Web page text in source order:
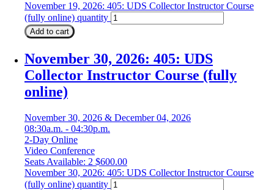
November 19, 2026: 405: UDS Collector Instructor Course
(fully online) quantity
Add to cart
November 30, 2026: 405: UDS
Collector Instructor Course (fully
online)
November 30, 2026 & December 04, 2026
08:30a.m. - 04:30p.m.
2-Day Online
Video Conference
Seats Available: 2 $600.00
November 30, 2026: 405: UDS Collector Instructor Course
(fully online) quantity